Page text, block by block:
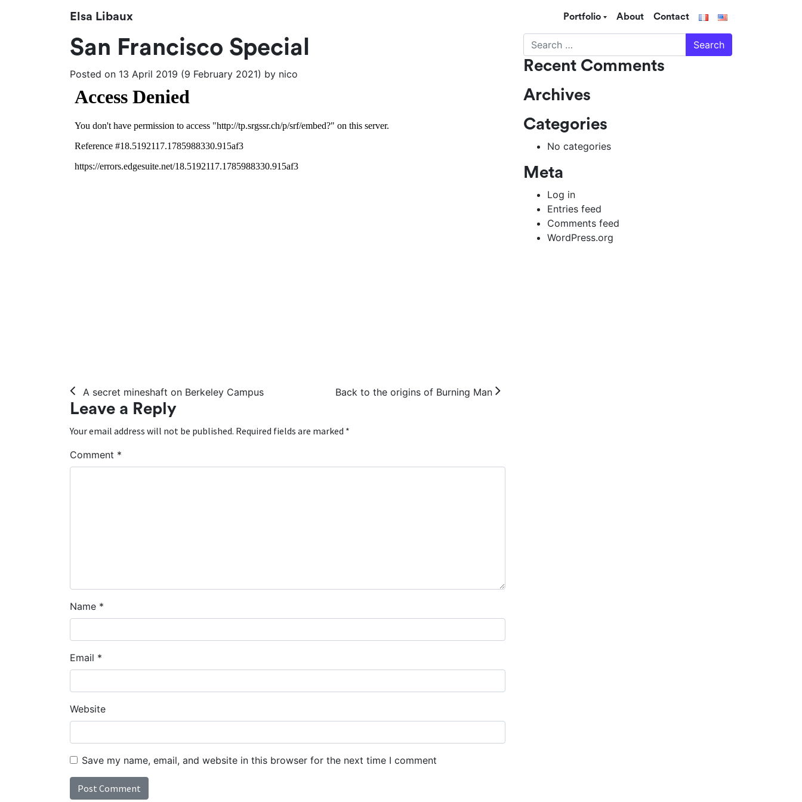
Elsa Libaux Portfolio About Contact
San Francisco Special
Posted on 13 April 2019 (9 February 2021) by nico
Post navigation
A secret mineshaft on Berkeley Campus Back to the origins of Burning Man
Leave a Reply
Your email address will not be published. Required fields are marked *
Comment *
Name *
Email *
Website
Save my name, email, and website in this browser for the next time I comment
Search
Recent Comments
Archives
Categories
No categories
Meta
Log in
Entries feed
Comments feed
WordPress.org